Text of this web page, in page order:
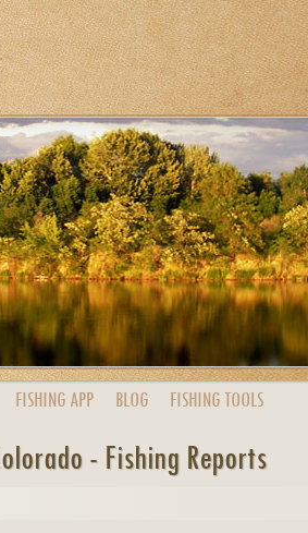
FISHING APP BLOG FISHING TOOLS
- Fishing Reports